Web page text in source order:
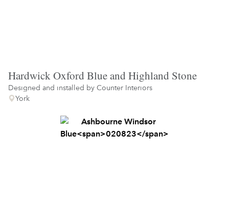
Hardwick Oxford Blue and Highland Stone
Designed and installed by Counter Interiors
York